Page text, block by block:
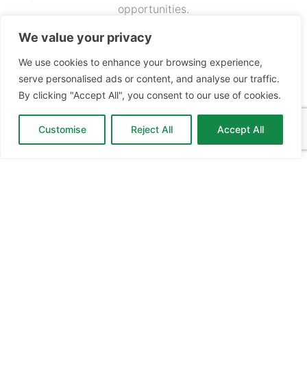
We value your privacy
We use cookies to enhance your browsing experience,
serve personalised ads or content, and analyse our traffic.
By clicking "Accept All", you consent to our use of cookies.
Customise Reject All Accept All
opportunities.
OUR PARTNERS
RECRUIT.IECONSTRUCTION JOBS EXPO CAREER PATH
EXPOEDUCATION EXPO VIRTUAL RECRUITMENTBIZ EXPO
IRELAND
SITE LINKS